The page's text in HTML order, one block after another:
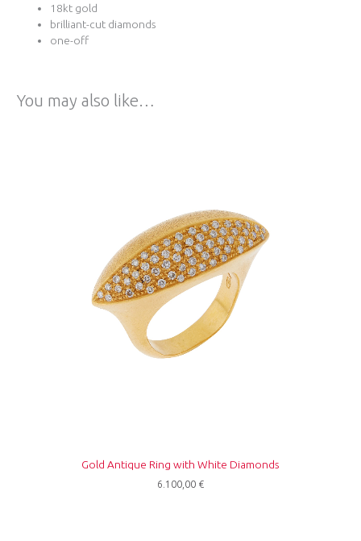
18kt gold
brilliant-cut diamonds
one-off
You may also like…
Gold Antique Ring with White Diamonds
6.100,00 €